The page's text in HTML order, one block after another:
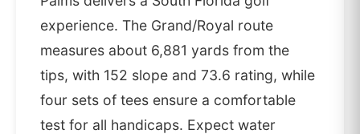
experience. The Grand/Royal route
measures about 6,881 yards from the
tips, with 152 slope and 73.6 rating, while
four sets of tees ensure a comfortable
test for all handicaps. Expect water